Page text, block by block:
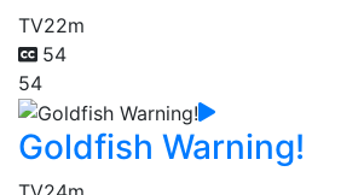
TV22m
54
54
Goldfish Warning!